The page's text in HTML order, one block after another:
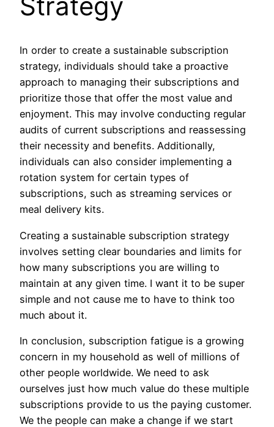
In order to create a sustainable subscription
strategy, individuals should take a proactive
approach to managing their subscriptions and
prioritize those that offer the most value and
enjoyment. This may involve conducting regular
audits of current subscriptions and reassessing
their necessity and benefits. Additionally,
individuals can also consider implementing a
rotation system for certain types of
subscriptions, such as streaming services or
meal delivery kits.
Creating a sustainable subscription strategy
involves setting clear boundaries and limits for
how many subscriptions you are willing to
maintain at any given time. I want it to be super
simple and not cause me to have to think too
much about it.
In conclusion, subscription fatigue is a growing
concern in my household as well of millions of
other people worldwide. We need to ask
ourselves just how much value do these multiple
subscriptions provide to us the paying customer.
We the people can make a change if we start